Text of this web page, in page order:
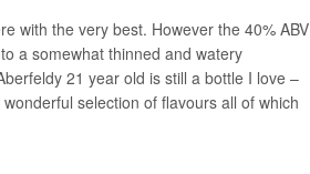
with the very best. However the 40% ABV
a somewhat thinned and watery
21 year old is still a bottle I love –
selection of flavours all of which